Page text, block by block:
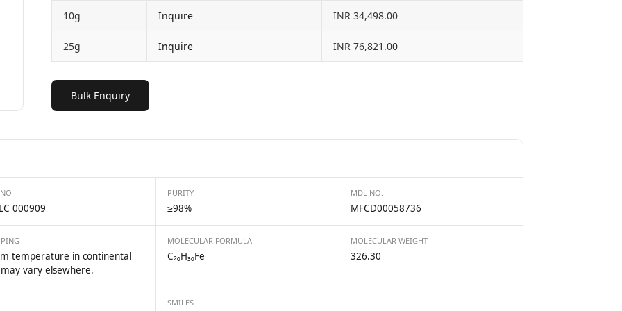
10g Inquire INR 34,498.00
25g Inquire INR 76,821.00
Bulk Enquiry
000909
PURITY
≥98%
MDL NO.
MFCD00058736
temperature in continental
may vary elsewhere.
MOLECULAR FORMULA
C₂₀H₃₀Fe
MOLECULAR WEIGHT
326.30
SMILES